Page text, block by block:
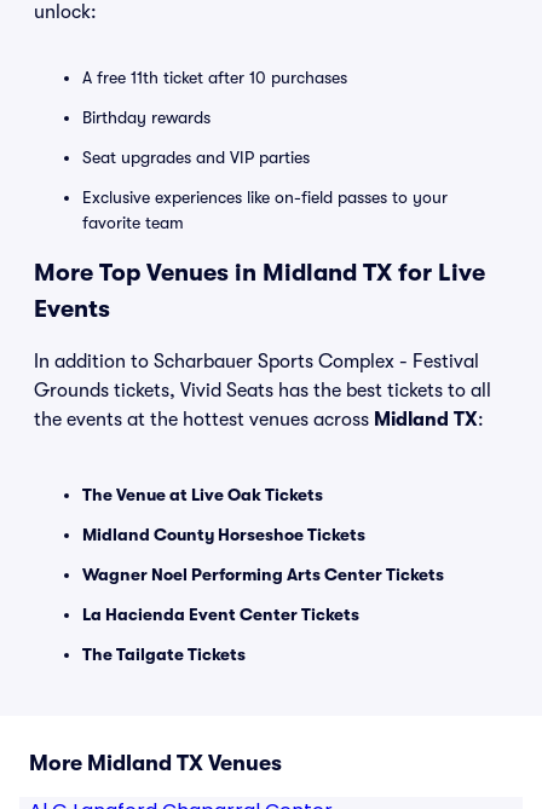
unlock:
A free 11th ticket after 10 purchases
Birthday rewards
Seat upgrades and VIP parties
Exclusive experiences like on-field passes to your
favorite team
More Top Venues in Midland TX for Live
Events
In addition to Scharbauer Sports Complex - Festival
Grounds tickets, Vivid Seats has the best tickets to all
the events at the hottest venues across Midland TX:
The Venue at Live Oak Tickets
Midland County Horseshoe Tickets
Wagner Noel Performing Arts Center Tickets
La Hacienda Event Center Tickets
The Tailgate Tickets
More Midland TX Venues